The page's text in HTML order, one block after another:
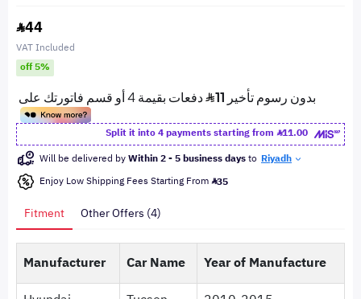
44
VAT Included
off 5%
Split it into 4 payments starting from
11.00
Will be delivered byWithin 2 - 5 business daysto Riyadh
Enjoy Low Shipping Fees Starting From 35
Fitment Other Offers (4)
Manufacturer Car Name
Year of Manufacture